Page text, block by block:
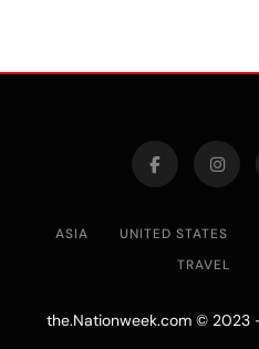
ASIA UNITED STATES
TRAVEL